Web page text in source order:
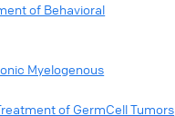
of Behavioral
Myelogenous
of GermCell Tumors